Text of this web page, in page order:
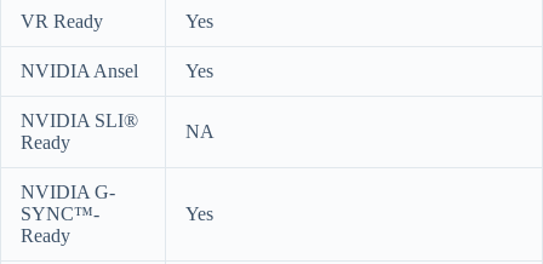
VR Ready Yes
NVIDIA Ansel Yes
NVIDIA SLI®
Ready
NA
NVIDIA G-
SYNC™-
Ready
Yes